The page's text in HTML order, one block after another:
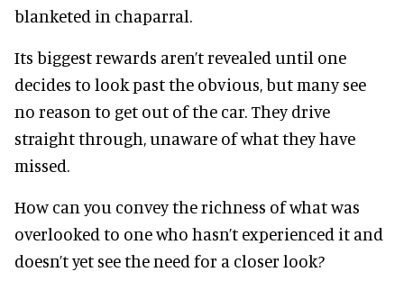
blanketed in chaparral.
Its biggest rewards aren’t revealed until one
decides to look past the obvious, but many see
no reason to get out of the car. They drive
straight through, unaware of what they have
missed.
How can you convey the richness of what was
overlooked to one who hasn’t experienced it and
doesn’t yet see the need for a closer look?